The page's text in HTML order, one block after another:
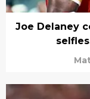
Joe Delaney